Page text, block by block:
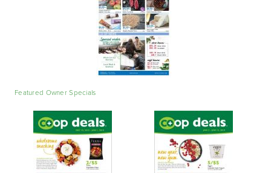
Featured Owner Specials